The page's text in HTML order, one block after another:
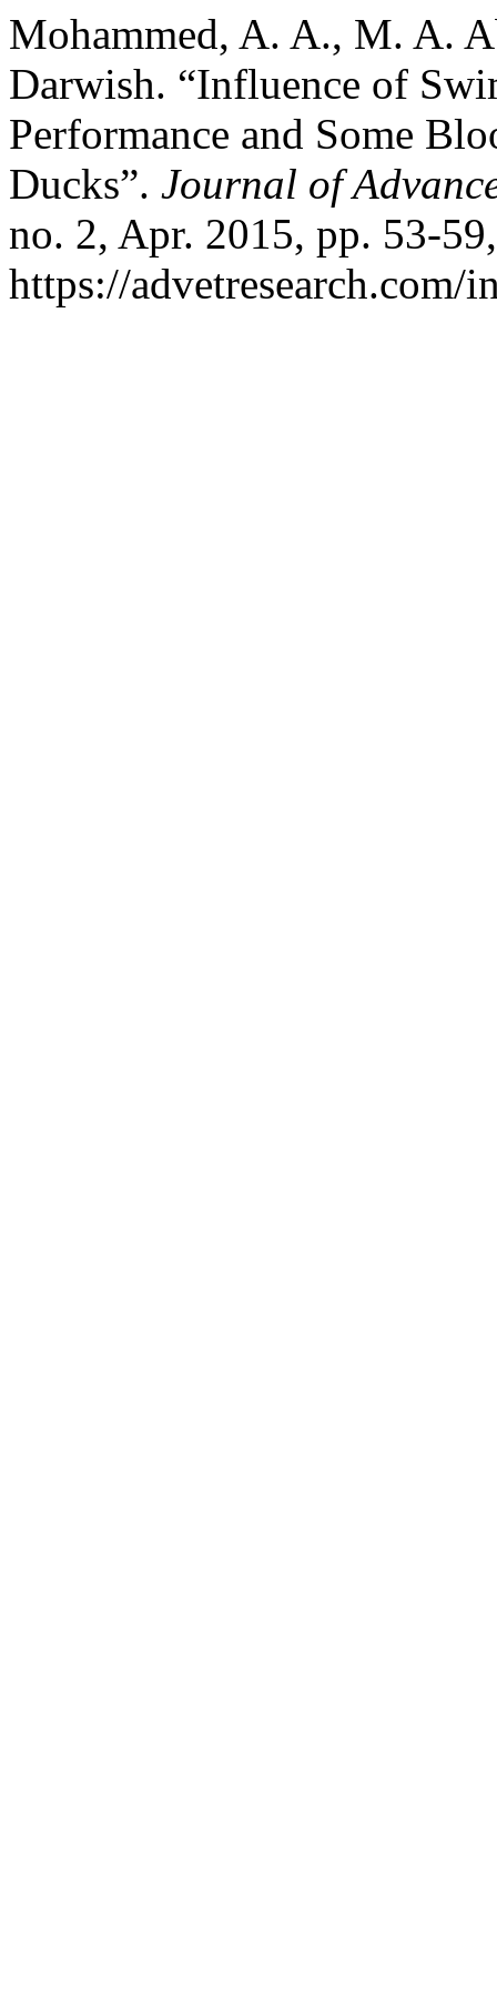
Mohammed, A. A., M. A.
Darwish. “Influence of
Performance and Some
Ducks”. Journal of
no. 2, Apr. 2015, pp. 53-59,
https://